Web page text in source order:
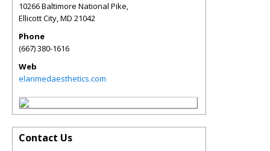
10266 Baltimore National Pike,
Ellicott City,MD 21042
Phone
(667) 380-1616
Web
elanmedaesthetics.com
Contact Us